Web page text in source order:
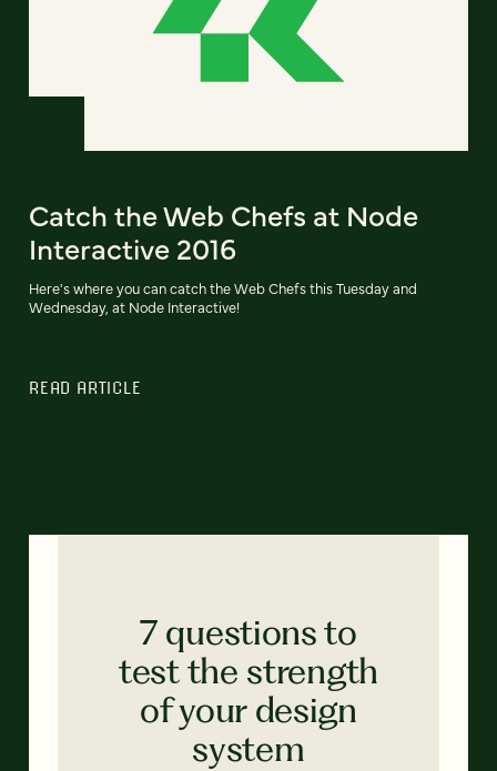
Catch the Web Chefs at Node
Interactive 2016
Here's where you can catch the Web Chefs this Tuesday and
Wednesday, at Node Interactive!
READ ARTICLE
7 questions to
test the strength
of your design
system